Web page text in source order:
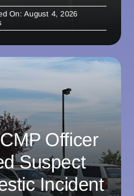
On: August 4, 2026
Officer
Suspect
Incident